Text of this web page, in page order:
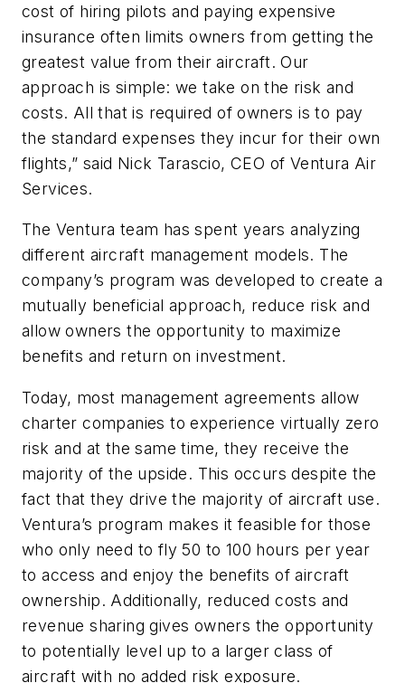
cost of hiring pilots and paying expensive
insurance often limits owners from getting the
greatest value from their aircraft. Our
approach is simple: we take on the risk and
costs. All that is required of owners is to pay
the standard expenses they incur for their own
flights,” said Nick Tarascio, CEO of Ventura Air
Services.
The Ventura team has spent years analyzing
different aircraft management models. The
company’s program was developed to create a
mutually beneficial approach, reduce risk and
allow owners the opportunity to maximize
benefits and return on investment.
Today, most management agreements allow
charter companies to experience virtually zero
risk and at the same time, they receive the
majority of the upside. This occurs despite the
fact that they drive the majority of aircraft use.
Ventura’s program makes it feasible for those
who only need to fly 50 to 100 hours per year
to access and enjoy the benefits of aircraft
ownership. Additionally, reduced costs and
revenue sharing gives owners the opportunity
to potentially level up to a larger class of
aircraft with no added risk exposure.